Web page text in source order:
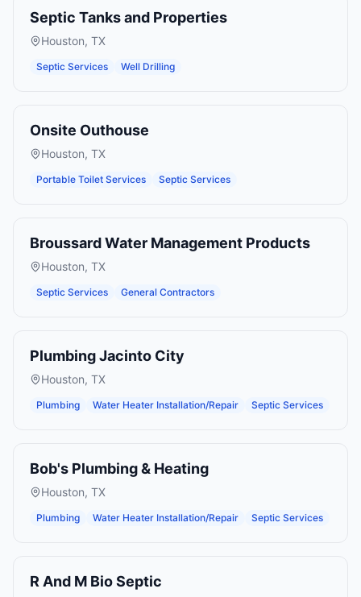
Septic Tanks and Properties
Houston, TX
Septic Services Well Drilling
Onsite Outhouse
Houston, TX
Portable Toilet Services Septic Services
Broussard Water Management Products
Houston, TX
Septic Services General Contractors
Plumbing Jacinto City
Houston, TX
Plumbing Water Heater Installation/Repair Septic Services
Bob's Plumbing & Heating
Houston, TX
Plumbing Water Heater Installation/Repair Septic Services
R And M Bio Septic